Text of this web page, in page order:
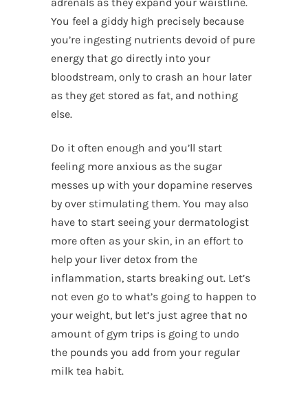
You feel a giddy high precisely because
you’re ingesting nutrients devoid of pure
energy that go directly into your
bloodstream, only to crash an hour later
as they get stored as fat, and nothing
else.
Do it often enough and you’ll start
feeling more anxious as the sugar
messes up with your dopamine reserves
by over stimulating them. You may also
have to start seeing your dermatologist
more often as your skin, in an effort to
help your liver detox from the
inflammation, starts breaking out. Let’s
not even go to what’s going to happen to
your weight, but let’s just agree that no
amount of gym trips is going to undo
the pounds you add from your regular
milk tea habit.